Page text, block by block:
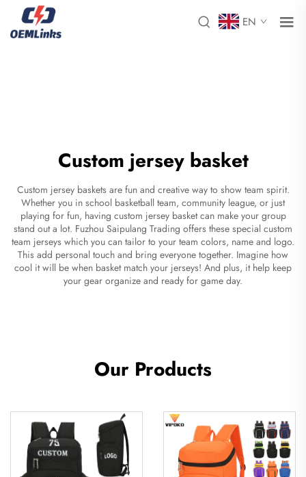
EN
Custom jersey basket
Custom jersey baskets are fun and creative way to show team spirit.
Whether you in school basketball team, community league, or just
playing for fun, having custom jersey basket can make your group
stand out a lot. Fuzhou Saipulang Trading offers these special custom
team jerseys which you can tailor to your team colors, name and logo.
This add personal touch and bring everyone together. Imagine how
cool it will be when basket match your jerseys! And plus, it help keep
your gear organize and ready for game day.
Our Products